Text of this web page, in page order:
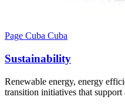
Page Cuba Cuba
Sustainability
Renewable energy, energy
transition initiatives that support